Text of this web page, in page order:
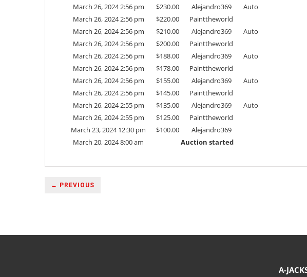
March 26, 2024 2:56 pm
$230.00 Alejandro369
Auto
March 26, 2024 2:56 pm
$220.00
Painttheworld
March 26, 2024 2:56 pm
$210.00 Alejandro369
Auto
March 26, 2024 2:56 pm
$200.00
Painttheworld
March 26, 2024 2:56 pm
$188.00 Alejandro369
Auto
March 26, 2024 2:56 pm
$178.00
Painttheworld
March 26, 2024 2:56 pm
$155.00 Alejandro369
Auto
March 26, 2024 2:56 pm
$145.00
Painttheworld
March 26, 2024 2:55 pm
$135.00 Alejandro369
Auto
March 26, 2024 2:55 pm
$125.00
Painttheworld
March 23, 2024 12:30 pm
$100.00
Alejandro369
March 20, 2024 8:00 am
Auction started
← PREVIOUS
A-